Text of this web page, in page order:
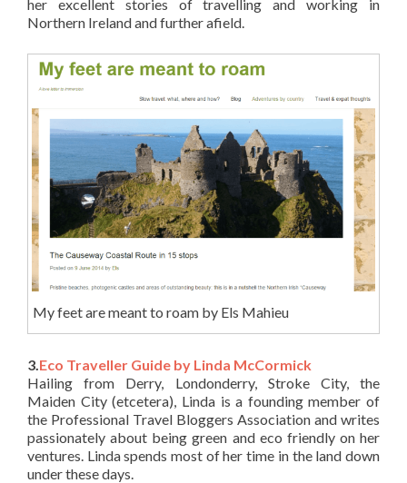
her excellent stories of travelling and working in
Northern Ireland and further afield.
My feet are meant to roam by Els Mahieu
3. Eco Traveller Guide by Linda McCormick
Hailing from Derry, Londonderry, Stroke City, the
Maiden City (etcetera), Linda is a founding member of
the Professional Travel Bloggers Association and writes
passionately about being green and eco friendly on her
ventures. Linda spends most of her time in the land down
under these days.